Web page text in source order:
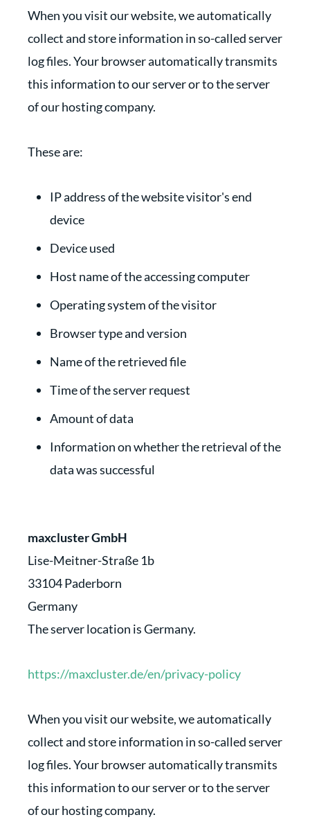
When you visit our website, we automatically
collect and store information in so-called server
log files. Your browser automatically transmits
this information to our server or to the server
of our hosting company.
These are:
IP address of the website visitor's end
device
Device used
Host name of the accessing computer
Operating system of the visitor
Browser type and version
Name of the retrieved file
Time of the server request
Amount of data
Information on whether the retrieval of the
data was successful
maxcluster GmbH
Lise-Meitner-Straße 1b
33104 Paderborn
Germany
The server location is Germany.
https://maxcluster.de/en/privacy-policy
When you visit our website, we automatically
collect and store information in so-called server
log files. Your browser automatically transmits
this information to our server or to the server
of our hosting company.